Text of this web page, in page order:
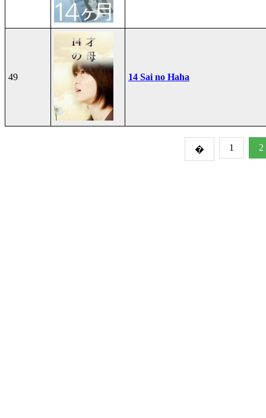
49 14 Sai no Haha
� 1 2